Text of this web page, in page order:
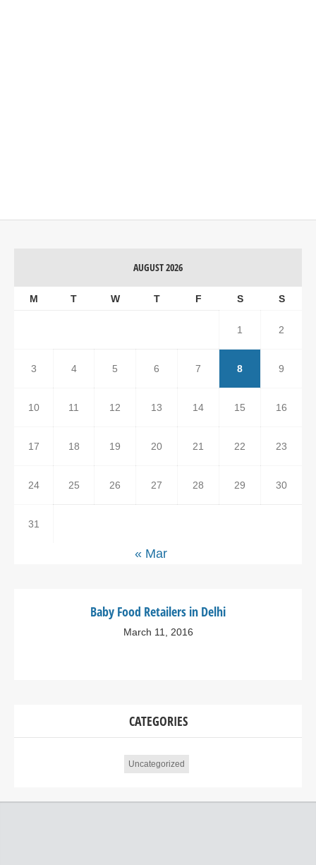
AUGUST 2026
M T W T F S S
1 2
3 4 5 6 7 8 9
10 11 12 13 14 15 16
17 18 19 20 21 22 23
24 25 26 27 28 29 30
31
« Mar
Baby Food Retailers in Delhi
March 11, 2016
CATEGORIES
Uncategorized